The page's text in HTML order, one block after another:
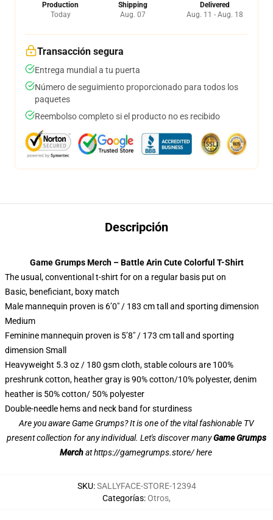
Production
Today
Shipping
Aug. 07
Delivered
Aug. 11 - Aug. 18
Transacción segura
Entrega mundial a tu puerta
Número de seguimiento proporcionado para todos los
paquetes
Reembolso completo si el producto no es recibido
Descripción
Game Grumps Merch – Battle Arin Cute Colorful T-Shirt
The usual, conventional t-shirt for on a regular basis put on
Basic, beneficiant, boxy match
Male mannequin proven is 6’0″ / 183 cm tall and sporting dimension
Medium
Feminine mannequin proven is 5’8″ / 173 cm tall and sporting
dimension Small
Heavyweight 5.3 oz / 180 gsm cloth, stable colours are 100%
preshrunk cotton, heather gray is 90% cotton/10% polyester, denim
heather is 50% cotton/ 50% polyester
Double-needle hems and neck band for sturdiness
Are you aware Game Grumps? It is one of the vital fashionable TV
present collection for any individual. Let's discover manyGame Grumps
Merchathttps://gamegrumps.store/ here
SKU:SALLYFACE-STORE-12394
Categorías:Otros,